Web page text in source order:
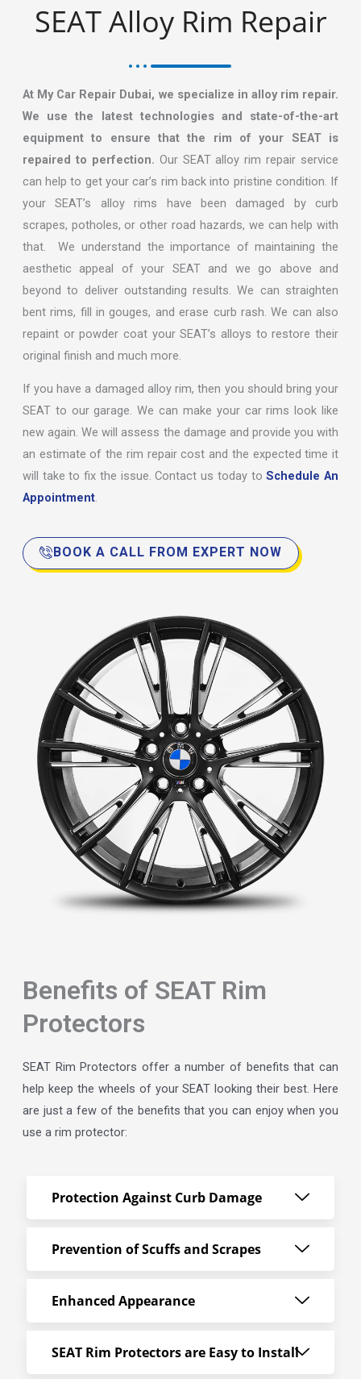
SEAT Alloy Rim Repair​
At My Car Repair Dubai, we specialize in alloy rim repair.
We use the latest technologies and state-of-the-art
equipment to ensure that the rim of your SEAT is
repaired to perfection. Our SEAT alloy rim repair service
can help to get your car’s rim back into pristine condition. If
your SEAT’s alloy rims have been damaged by curb
scrapes, potholes, or other road hazards, we can help with
that. We understand the importance of maintaining the
aesthetic appeal of your SEAT and we go above and
beyond to deliver outstanding results. We can straighten
bent rims, fill in gouges, and erase curb rash. We can also
repaint or powder coat your SEAT’s alloys to restore their
original finish and much more.
If you have a damaged alloy rim, then you should bring your
SEAT to our garage. We can make your car rims look like
new again. We will assess the damage and provide you with
an estimate of the rim repair cost and the expected time it
will take to fix the issue. Contact us today toSchedule An
Appointment.
BOOK A CALL FROM EXPERT NOW
Benefits of SEAT Rim
Protectors
SEAT Rim Protectors offer a number of benefits that can
help keep the wheels of your SEAT looking their best. Here
are just a few of the benefits that you can enjoy when you
use a rim protector:
Protection Against Curb Damage
Prevention of Scuffs and Scrapes
Enhanced Appearance
SEAT Rim Protectors are Easy to Install